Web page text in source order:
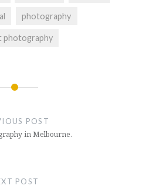
photography
photography
POST
in Melbourne.
POST